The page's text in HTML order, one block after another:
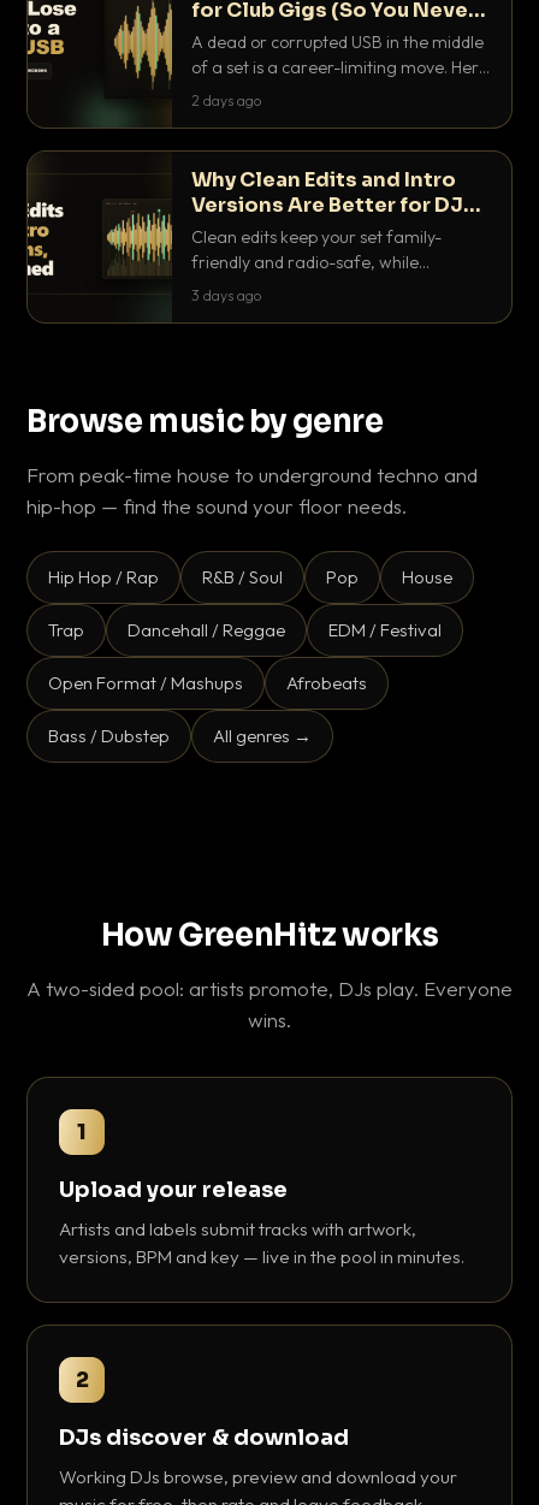
for Club Gigs (So You Never
Get Caught Out)
A dead or corrupted USB in the middle
of a set is a career-limiting move. Here
is the exact backup system working
2 days ago
Why Clean Edits and Intro
Versions Are Better for DJ
Sets
Clean edits keep your set family-
friendly and radio-safe, while
intro/outro versions give you the bars
3 days ago
Browse music by genre
From peak-time house to underground techno and
hip-hop — find the sound your floor needs.
Hip Hop / Rap R&B / Soul Pop House
Trap Dancehall / Reggae EDM / Festival
Open Format / Mashups Afrobeats
Bass / Dubstep All genres →
How GreenHitz works
A two-sided pool: artists promote, DJs play. Everyone
wins.
1
Upload your release
Artists and labels submit tracks with artwork,
versions, BPM and key — live in the pool in minutes.
2
DJs discover & download
Working DJs browse, preview and download your